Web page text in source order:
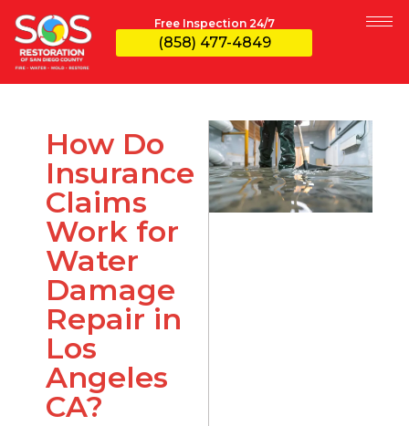
Free Inspection 24/7
(858) 477-4849
How Do
Insurance
Claims
Work for
Water
Damage
Repair in
Los
Angeles
CA?